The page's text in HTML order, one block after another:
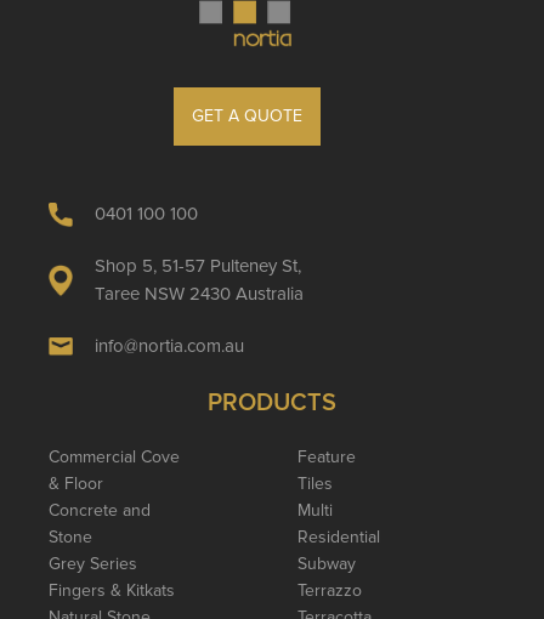
GET A QUOTE
0401 100 100
Shop 5, 51-57 Pulteney St,
Taree NSW 2430 Australia
info@nortia.com.au
PRODUCTS
Commercial Cove
& Floor
Concrete and
Stone
Grey Series
Fingers & Kitkats
Feature
Tiles
Multi
Residential
Subway
Terrazzo